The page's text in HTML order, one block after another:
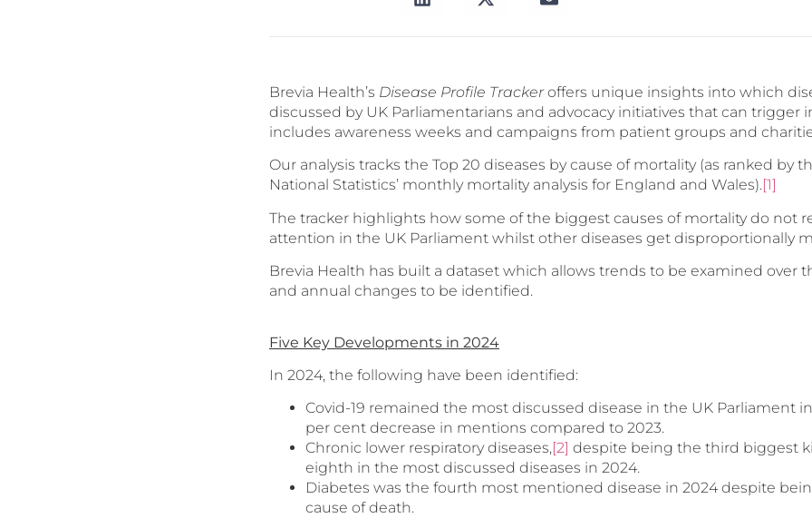
Brevia Health’s Disease Profile Trackeroffers unique insights into which
discussed by UK Parliamentarians and advocacy initiatives that can trigger
includes awareness weeks and campaigns from patient groups and
Our analysis tracks the Top 20 diseases by cause of mortality (as ranked by
National Statistics’ monthly mortality analysis for England and Wales).[1]
The tracker highlights how some of the biggest causes of mortality do not
attention in the UK Parliament whilst other diseases get disproportionally
Brevia Health has built a dataset which allows trends to be examined over
and annual changes to be identified.
Five Key Developments in 2024
In 2024, the following have been identified:
Covid-19 remained the most discussed disease in the UK Parliament
per cent decrease in mentions compared to 2023.
Chronic lower respiratory diseases,[2] despite being the third biggest
eighth in the most discussed diseases in 2024.
Diabetes was the fourth most mentioned disease in 2024 despite
cause of death.